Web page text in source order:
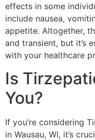
effects in some
include nausea,
appetite. Altogether,
and transient, but it’s
with your healthcare
Is
You?
If you’re considering
in Wausau, WI, it’s